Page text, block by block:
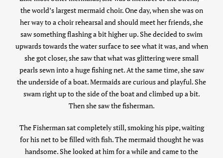
the world’s largest mermaid choir. One day, when she was on
her way to a choir rehearsal and should meet her friends, she
saw something flashing a bit higher up. She decided to swim
upwards towards the water surface to see what it was, and when
she got closer, she saw that what was glittering were small
pearls sewn into a huge fishing net. At the same time, she saw
the underside of a boat. Mermaids are curious and playful. She
swam right up to the side of the boat and climbed up a bit.
Then she saw the fisherman.
The Fisherman sat completely still, smoking his pipe, waiting
for his net to be filled with fish. The mermaid thought he was
handsome. She looked at him for a while and came to the